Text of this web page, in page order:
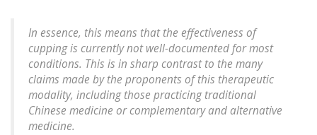
In essence, this means that the effectiveness of
cupping is currently not well-documented for most
conditions. This is in sharp contrast to the many
claims made by the proponents of this therapeutic
modality, including those practicing traditional
Chinese medicine or complementary and alternative
medicine.